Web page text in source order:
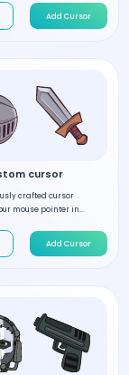
Add Cursor
cursor
crafted cursor
mouse pointer in...
Add Cursor